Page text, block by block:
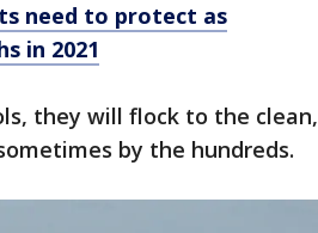
need to protect as
in 2021
they will flock to the clean,
by the hundreds.